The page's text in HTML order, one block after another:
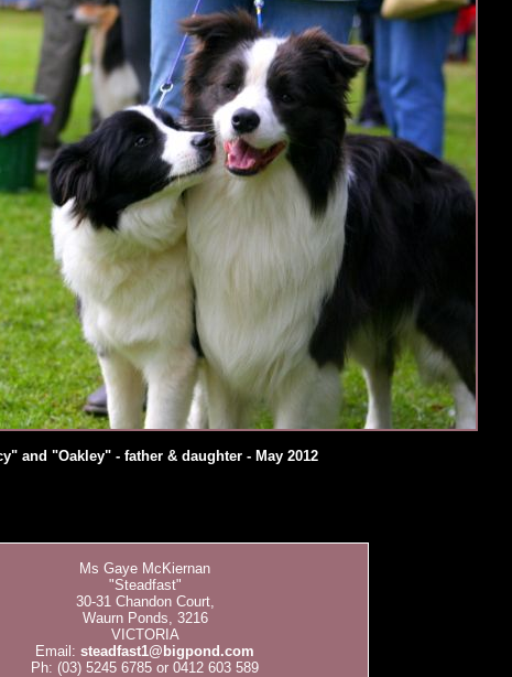
and "Oakley" - father & daughter - May 2012
Ms Gaye McKiernan
"Steadfast"
30-31 Chandon Court,
Waurn Ponds, 3216
VICTORIA
Email: steadfast1@bigpond.com
Ph: (03) 5245 6785 or 0412 603 589